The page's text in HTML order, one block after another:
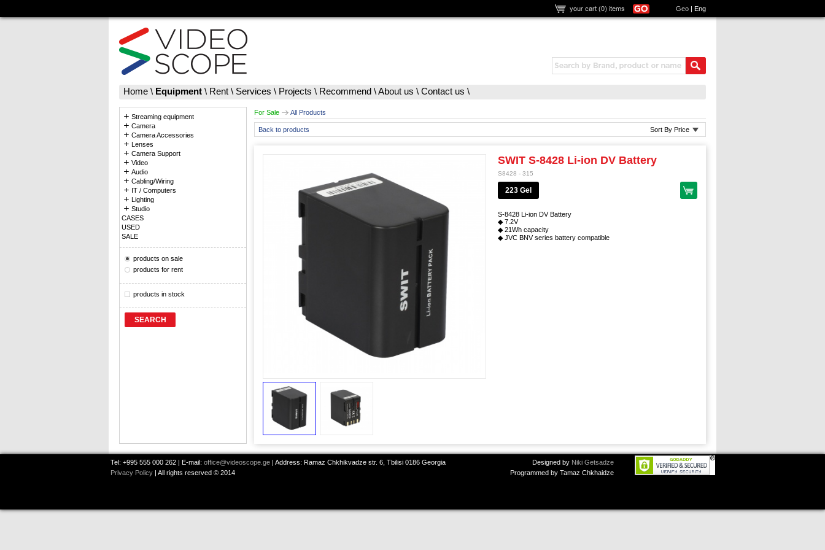
your cart (0) items Geo | Eng
Home \ Equipment \ Rent \ Services \ Projects \ Recommend \About us \ Contact us \
Streaming equipment
Camera
Camera Accessories
Lenses
Camera Support
Video
Audio
Cabling/Wiring
IT / Computers
Lighting
Studio
CASES
USED
SALE
products on sale
products for rent
products in stock
SEARCH
For Sale All Products
Back to products Sort By Price
SWIT S-8428 Li-ion DV Battery
S8428 - 315
223 Gel
S-8428 Li-ion DV Battery
◆ 7.2V
◆ 21Wh capacity
◆ JVC BNV series battery compatible
Designed by Niki Getsadze
Tel: +995 555 000 262 | E-mail: office@videoscope.ge| Address: Ramaz Chkhikvadze str. 6, Tbilisi 0186 Georgia
Privacy Policy | All rights reserved © 2014 Programmed by Tamaz Chkhaidze